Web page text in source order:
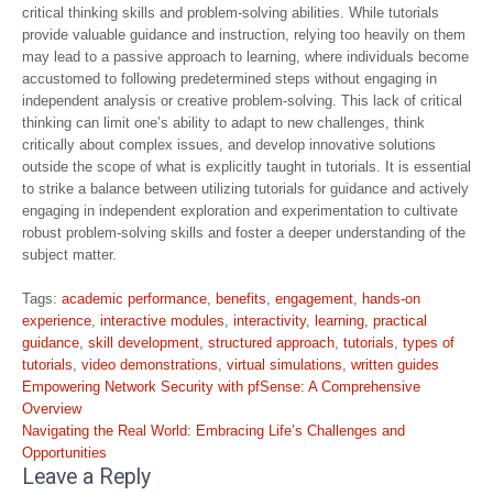
critical thinking skills and problem-solving abilities. While tutorials
provide valuable guidance and instruction, relying too heavily on them
may lead to a passive approach to learning, where individuals become
accustomed to following predetermined steps without engaging in
independent analysis or creative problem-solving. This lack of critical
thinking can limit one’s ability to adapt to new challenges, think
critically about complex issues, and develop innovative solutions
outside the scope of what is explicitly taught in tutorials. It is essential
to strike a balance between utilizing tutorials for guidance and actively
engaging in independent exploration and experimentation to cultivate
robust problem-solving skills and foster a deeper understanding of the
subject matter.
Tags: academic performance, benefits, engagement, hands-on
experience, interactive modules, interactivity, learning, practical
guidance, skill development, structured approach, tutorials, types of
tutorials, video demonstrations, virtual simulations, written guides
Post
navigation
Empowering Network Security with pfSense: A Comprehensive
Overview
Navigating the Real World: Embracing Life’s Challenges and
Opportunities
Leave a Reply